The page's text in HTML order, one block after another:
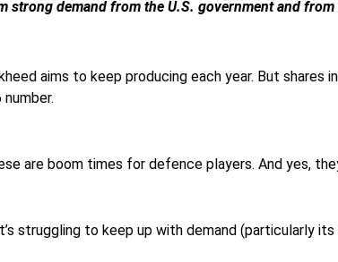
strong demand from the U.S. government and
aims to keep producing each year. But
are boom times for defence players. And yes,
struggling to keep up with demand (particularly